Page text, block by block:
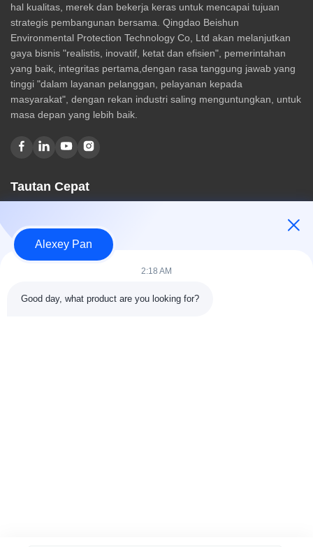
hal kualitas, merek dan bekerja keras untuk mencapai tujuan
strategis pembangunan bersama. Qingdao Beishun
Environmental Protection Technology Co, Ltd akan melanjutkan
gaya bisnis "realistis, inovatif, ketat dan efisien", pemerintahan
yang baik, integritas pertama,dengan rasa tanggung jawab yang
tinggi "dalam layanan pelanggan, pelayanan kepada
masyarakat", dengan rekan industri saling menguntungkan, untuk
masa depan yang lebih baik.
Tautan Cepat
Tentang kami
Produk
Hubungi kami
Kategori
Alexey Pan
2:18 AM
Good day, what product are you looking for?